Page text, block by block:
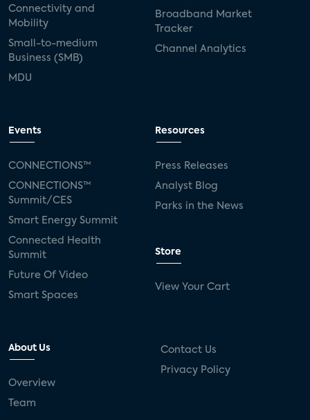
Connectivity and
Mobility
Small-to-medium
Business (SMB)
MDU
Broadband Market
Tracker
Channel Analytics
Events
CONNECTIONS™
CONNECTIONS™
Summit/CES
Smart Energy Summit
Connected Health
Summit
Future Of Video
Smart Spaces
Resources
Press Releases
Analyst Blog
Parks in the News
Store
View Your Cart
About Us
Overview
Team
Contact Us
Privacy Policy